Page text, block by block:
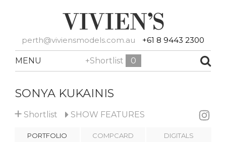
perth@viviensmodels.com.au +61 8 9443 2300
MENU +Shortlist 0
SONYA KUKAINIS
+ Shortlist SHOW FEATURES
PORTFOLIO COMPCARD
DIGITALS